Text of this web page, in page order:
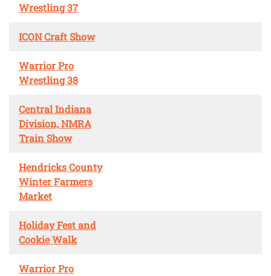
Wrestling 37
ICON Craft Show
Warrior Pro
Wrestling 38
Central Indiana
Division, NMRA
Train Show
Hendricks County
Winter Farmers
Market
Holiday Fest and
Cookie Walk
Warrior Pro